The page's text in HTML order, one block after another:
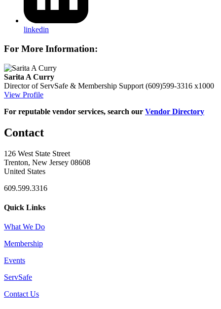
linkedin
For More Information:
Sarita A Curry
Director of ServSafe & Membership Support (609)599-3316 x1000
View Profile
For reputable vendor services, search our Vendor Directory
Contact
126 West State Street
Trenton, New Jersey 08608
United States
609.599.3316
Quick Links
What We Do
Membership
Events
ServSafe
Contact Us